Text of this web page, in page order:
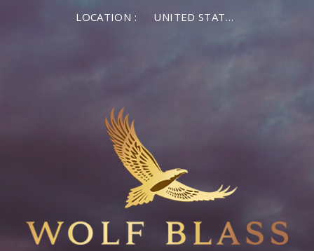
LOCATION : UNITED STATES OF AMERICA